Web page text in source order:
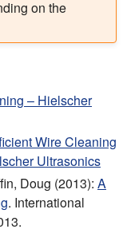
on the
– Hielscher
Wire Cleaning
Ultrasonics
Doug (2013): A
. International